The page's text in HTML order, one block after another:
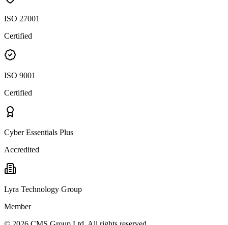
ISO 27001
Certified
ISO 9001
Certified
Cyber Essentials Plus
Accredited
Lyra Technology Group
Member